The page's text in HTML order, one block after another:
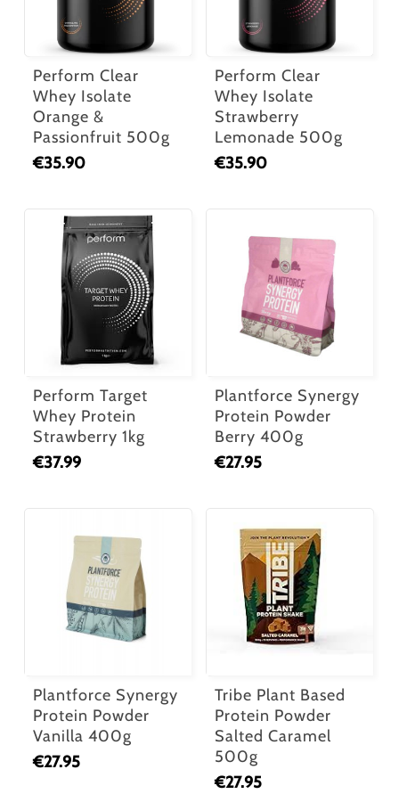
Perform Clear
Whey Isolate
Orange &
Passionfruit 500g
€35.90
Perform Clear
Whey Isolate
Strawberry
Lemonade 500g
€35.90
Perform Target
Whey Protein
Strawberry 1kg
€37.99
Plantforce Synergy
Protein Powder
Berry 400g
€27.95
Plantforce Synergy
Protein Powder
Vanilla 400g
€27.95
Tribe Plant Based
Protein Powder
Salted Caramel
500g
€27.95